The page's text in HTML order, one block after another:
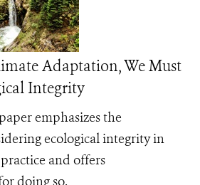
Adaptation, We Must
Integrity
emphasizes the
ecological integrity in
and offers
doing so.